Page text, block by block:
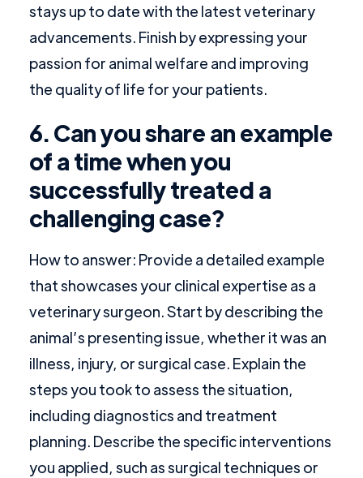
stays up to date with the latest veterinary
advancements. Finish by expressing your
passion for animal welfare and improving
the quality of life for your patients.
6. Can you share an example
of a time when you
successfully treated a
challenging case?
How to answer: Provide a detailed example
that showcases your clinical expertise as a
veterinary surgeon. Start by describing the
animal’s presenting issue, whether it was an
illness, injury, or surgical case. Explain the
steps you took to assess the situation,
including diagnostics and treatment
planning. Describe the specific interventions
you applied, such as surgical techniques or